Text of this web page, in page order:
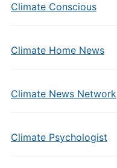
Climate Conscious
Climate Home News
Climate News Network
Climate Psychologist